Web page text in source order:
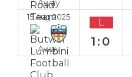
Away
15 Aug 2025
Away
L
1:0